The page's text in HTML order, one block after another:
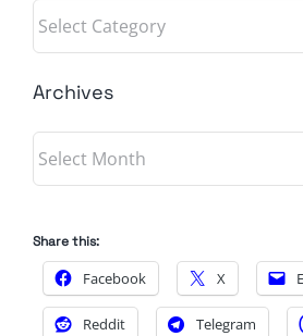
Categories
Archives
Archives
Share this:
Facebook X
Reddit Telegram